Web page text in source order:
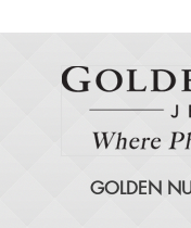
GOLDEN